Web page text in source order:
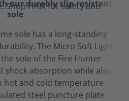
our durably slip-resistant
sole
sole has a long-standing
The Micro Soft Light
sole of the Fire Hunter
absorption while also
hot and cold temperature
steel puncture plate